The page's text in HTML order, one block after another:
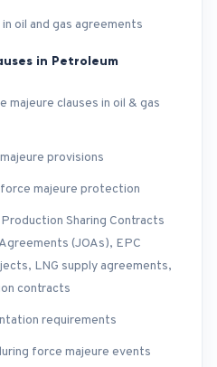
oil and gas agreements
in Petroleum
clauses in oil & gas
provisions
majeure protection
Sharing Contracts
(JOAs), EPC
LNG supply agreements,
contracts
requirements
force majeure events